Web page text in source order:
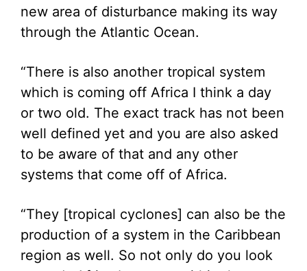
new area of disturbance making its way
through the Atlantic Ocean.
“There is also another tropical system
which is coming off Africa I think a day
or two old. The exact track has not been
well defined yet and you are also asked
to be aware of that and any other
systems that come off of Africa.
“They [tropical cyclones] can also be the
production of a system in the Caribbean
region as well. So not only do you look